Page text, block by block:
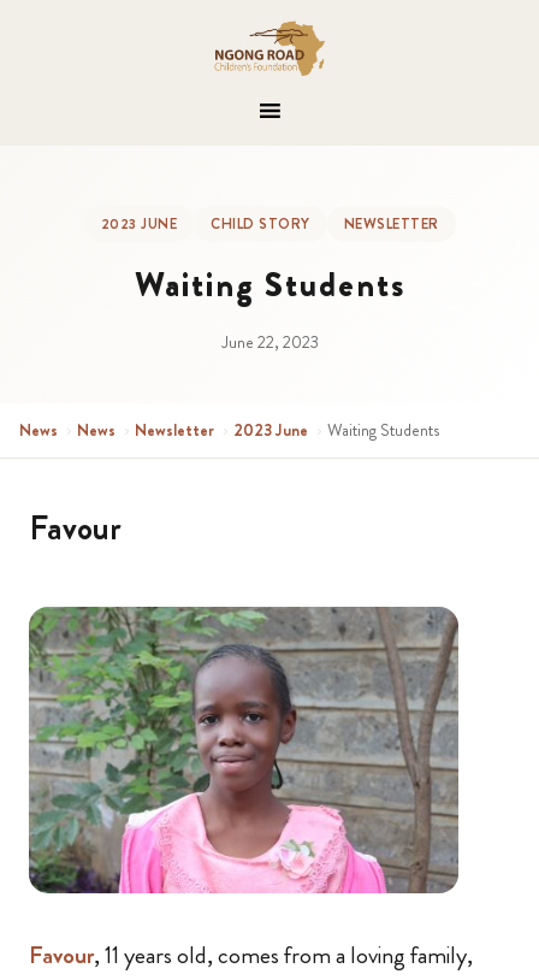
2023 JUNE CHILD STORY NEWSLETTER
Waiting Students
June 22, 2023
News › News › Newsletter › 2023 June › Waiting Students
Favour
Favour, 11 years old, comes from a loving family,